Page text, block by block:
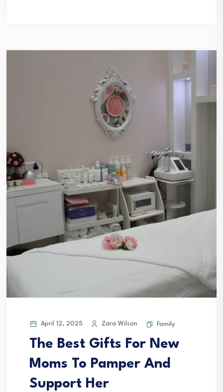
April 12, 2025 Zara Wilson Family
The Best Gifts For New
Moms To Pamper And
Support Her